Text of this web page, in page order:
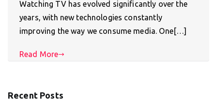
Watching TV has evolved significantly over the
years, with new technologies constantly
improving the way we consume media. One[…]
Read More
Recent Posts